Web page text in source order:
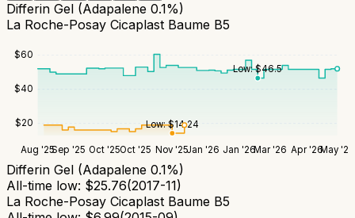
Differin Gel (Adapalene 0.1%)
La Roche-Posay Cicaplast Baume B5
$20
$40
$60
Aug '25Sep '25 Oct '25Oct '25 Nov '25Jan '26 Jan '26Mar '26 Apr '26May '26
Low:$46.5
Low:$14.24
Differin Gel (Adapalene 0.1%)
All-time low: $25.76(2017-11)
La Roche-Posay Cicaplast Baume B5